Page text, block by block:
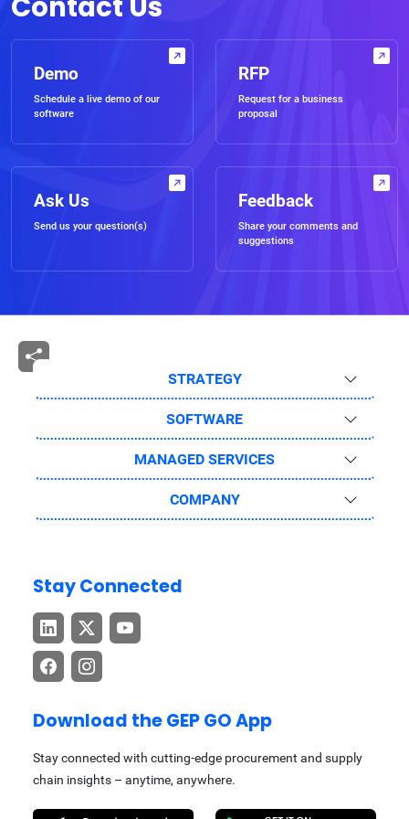
Demo
Schedule a live demo of our
software
RFP
Request for a business
proposal
Ask Us
Send us your question(s)
Feedback
Share your comments and
suggestions
STRATEGY
SOFTWARE
MANAGED SERVICES
COMPANY
Stay Connected
Download the GEP GO App
Stay connected with cutting-edge procurement and supply
chain insights – anytime, anywhere.